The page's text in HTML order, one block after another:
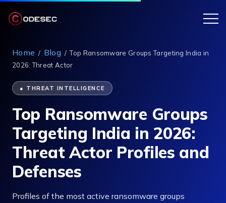
Home / Blog /Top Ransomware Groups Targeting India in
2026: Threat Actor
● THREAT INTELLIGENCE
Top Ransomware Groups
Targeting India in 2026:
Threat Actor Profiles and
Defenses
Profiles of the most active ransomware groups